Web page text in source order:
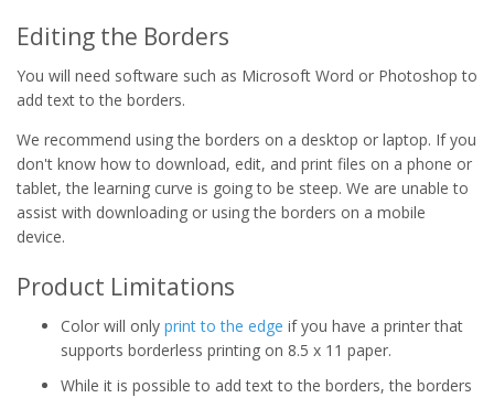
Editing the Borders
You will need software such as Microsoft Word or Photoshop to
add text to the borders.
We recommend using the borders on a desktop or laptop. If you
don't know how to download, edit, and print files on a phone or
tablet, the learning curve is going to be steep. We are unable to
assist with downloading or using the borders on a mobile
device.
Product Limitations
Color will only print to the edge if you have a printer that
supports borderless printing on 8.5 x 11 paper.
While it is possible to add text to the borders, the borders